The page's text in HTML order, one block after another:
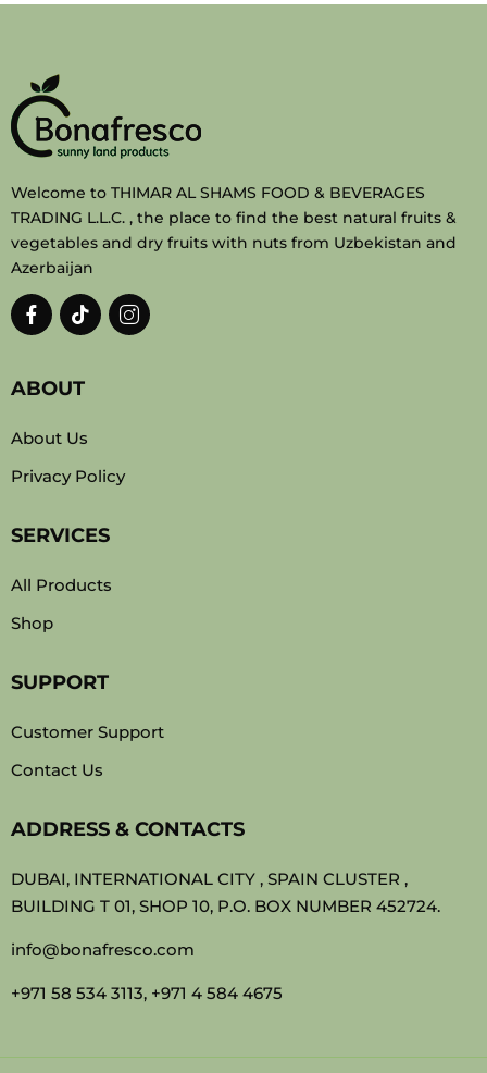
Welcome to THIMAR AL SHAMS FOOD & BEVERAGES
TRADING L.L.C. , the place to find the best natural fruits &
vegetables and dry fruits with nuts from Uzbekistan and
Azerbaijan
ABOUT
About Us
Privacy Policy
SERVICES
All Products
Shop
SUPPORT
Customer Support
Contact Us
ADDRESS & CONTACTS
DUBAI, INTERNATIONAL CITY , SPAIN CLUSTER ,
BUILDING T 01, SHOP 10, P.O. BOX NUMBER 452724.
info@bonafresco.com
+971 58 534 3113, +971 4 584 4675